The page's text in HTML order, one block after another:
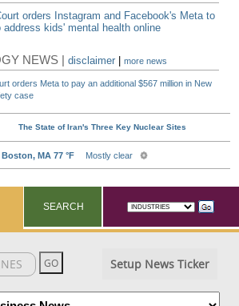
orders Instagram and Facebook's Meta to
address kids' mental health online
NEWS |disclaimer |more news
orders Meta to pay an additional $567 million in New
case
SEARCH
Setup News Ticker